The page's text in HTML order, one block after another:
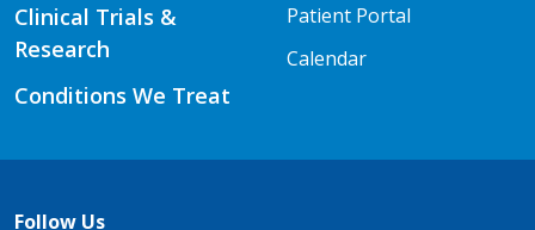
Clinical Trials &
Research
Conditions We Treat
Patient Portal
Calendar
Follow Us